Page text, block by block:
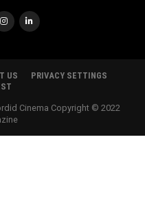
US
PRIVACY SETTINGS
Cinema Copyright © 2022